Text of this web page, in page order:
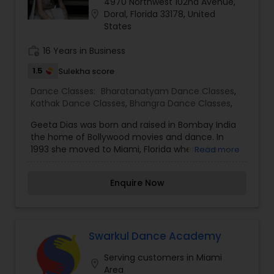
Doral, Florida 33178, United
States
16 Years in Business
1.5 Sulekha score
Dance Classes: Bharatanatyam Dance Classes,
Kathak Dance Classes, Bhangra Dance Classes,
Geeta Dias was born and raised in Bombay India
the home of Bollywood movies and dance. In
1993 she moved to Miami, Florida where she
style of Bharatnatyam throughout elementary
Showers, Community Events.
Read more
Enquire Now
Swarkul Dance Academy
Serving customers in Miami
Area